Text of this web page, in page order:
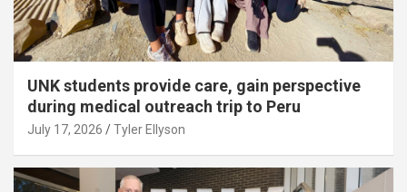
UNK students provide care, gain perspective
during medical outreach trip to Peru
July 17, 2026 Tyler Ellyson